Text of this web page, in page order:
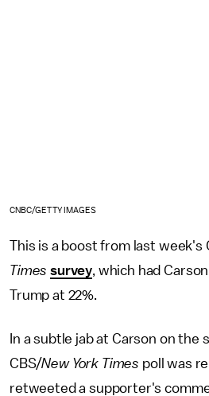
CNBC/GETTY IMAGES
This is a boost from last week's
Times survey, which had
Trump at 22%.
In a subtle jab at Carson on the
CBS/New York Times poll was
retweeted a supporter's